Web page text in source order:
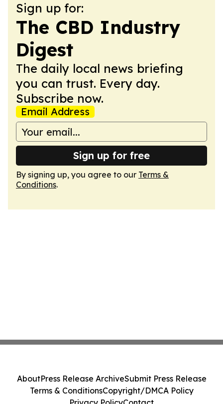
Sign up for:
The CBD Industry
Digest
The daily local news briefing
you can trust. Every day.
Subscribe now.
Email Address
Sign up for free
By signing up, you agree to our Terms &
Conditions.
AboutPress Release ArchiveSubmit Press Release
Terms & ConditionsCopyright/DMCA Policy